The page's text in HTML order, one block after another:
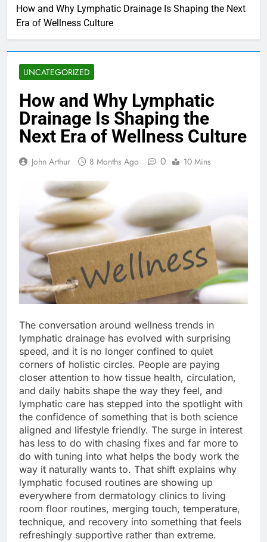
How and Why Lymphatic Drainage Is Shaping the Next
Era of Wellness Culture
UNCATEGORIZED
How and Why Lymphatic
Drainage Is Shaping the
Next Era of Wellness Culture
John Arthur 8 Months Ago 0 10 Mins
The conversation around wellness trends in
lymphatic drainage has evolved with surprising
speed, and it is no longer confined to quiet
corners of holistic circles. People are paying
closer attention to how tissue health, circulation,
and daily habits shape the way they feel, and
lymphatic care has stepped into the spotlight with
the confidence of something that is both science
aligned and lifestyle friendly. The surge in interest
has less to do with chasing fixes and far more to
do with tuning into what helps the body work the
way it naturally wants to. That shift explains why
lymphatic focused routines are showing up
everywhere from dermatology clinics to living
room floor routines, merging touch, temperature,
technique, and recovery into something that feels
refreshingly supportive rather than extreme.